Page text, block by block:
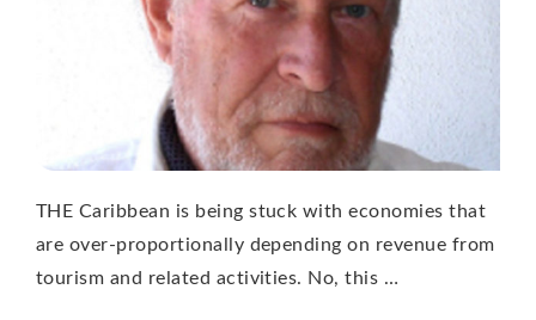
THE Caribbean is being stuck with economies that
are over-proportionally depending on revenue from
tourism and related activities. No, this …